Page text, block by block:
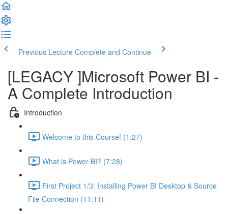
Previous Lecture Complete and Continue
[LEGACY ]Microsoft Power BI -
A Complete Introduction
Introduction
Welcome to this Course! (1:27)
What is Power BI? (7:28)
First Project 1/3: Installing Power BI Desktop & Source
File Connection (11:11)